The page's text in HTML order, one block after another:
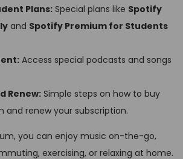
Plans: Special plans like Spotify
and Spotify Premium for Students
Access special podcasts and songs
Renew: Simple steps on how to buy
and renew your subscription.
you can enjoy music on-the-go,
exercising, or relaxing at home.